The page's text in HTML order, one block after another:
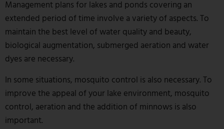
Management plans for lakes and ponds covering an
extended period of time involve a variety of aspects. To
maintain the best level of water quality and beauty,
biological augmentation, submerged aeration and water
dyes are necessary.
In some situations, mosquito control is also necessary. To
improve the appeal of your lake environment, mosquito
control, aeration and the addition of minnows is also
important.